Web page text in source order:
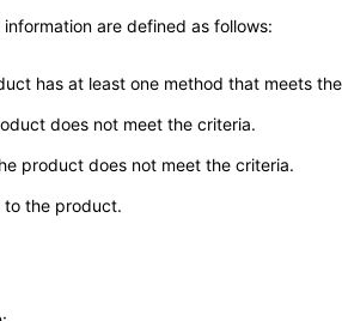
are defined as follows:
has at least one method that meets
does not meet the criteria.
product does not meet the criteria.
to the product.